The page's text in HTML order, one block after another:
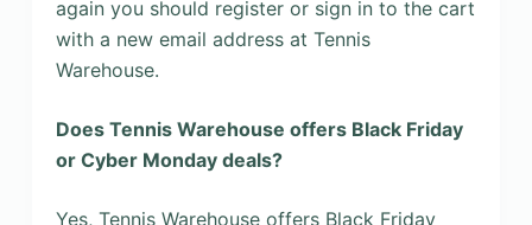
again you should register or sign in to the cart
with a new email address at Tennis
Warehouse.
Does Tennis Warehouse offers Black Friday
or Cyber Monday deals?
Yes, Tennis Warehouse offers Black Friday